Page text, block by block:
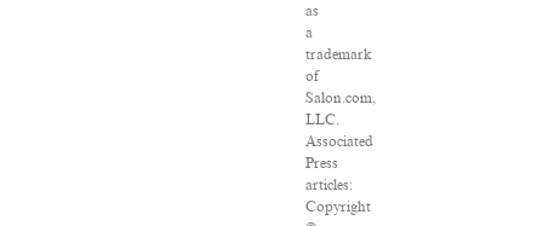
as
a
trademark
of
Salon.com,
LLC.
Associated
Press
articles:
Copyright